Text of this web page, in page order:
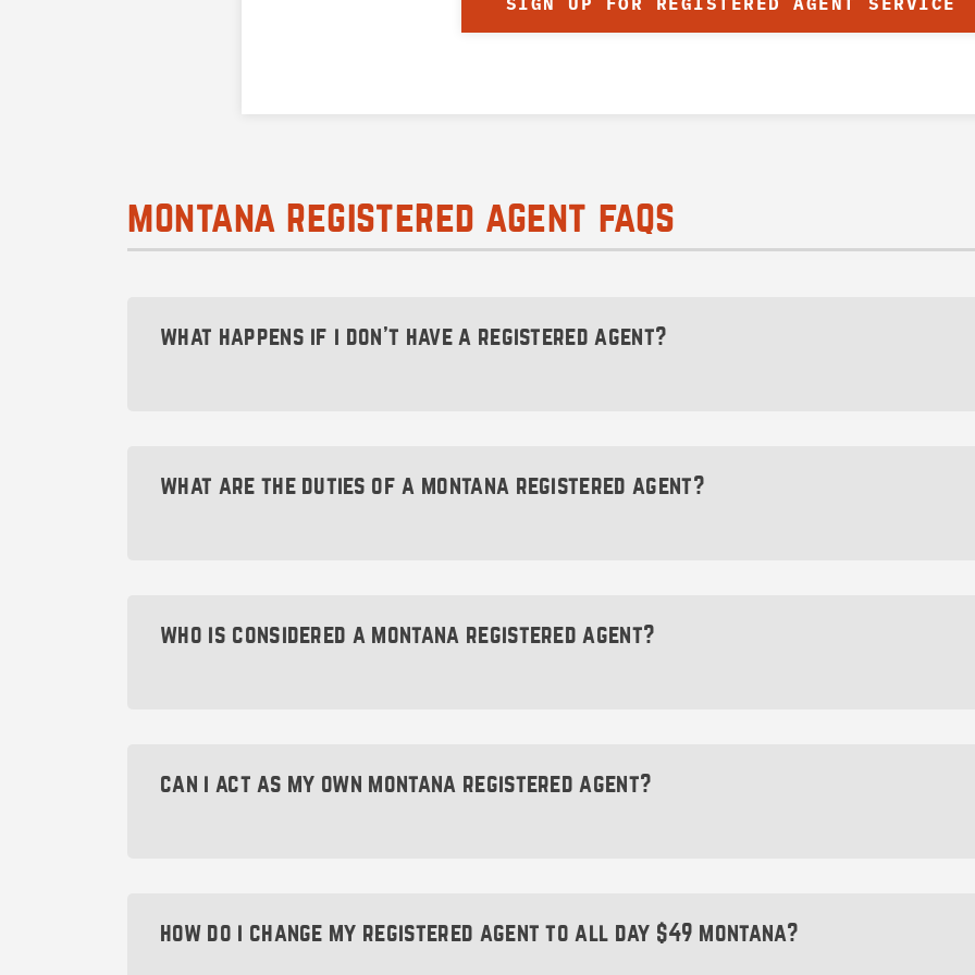
montana registered agent faqs
what happens if i don’t have a registered agent?
Keep in mind that refusing to appoint a registered agent for your Montana LLC will not
what are the duties of a montana registered agent?
pending lawsuit). In addition, they must be available during standard business hours (typically
who is considered a montana registered agent?
be available during standard business hours.
can i act as my own montana registered agent?
formation papers and annual reports—which could put your personal information at risk.
how do i change my registered agent to all day $49 montana?